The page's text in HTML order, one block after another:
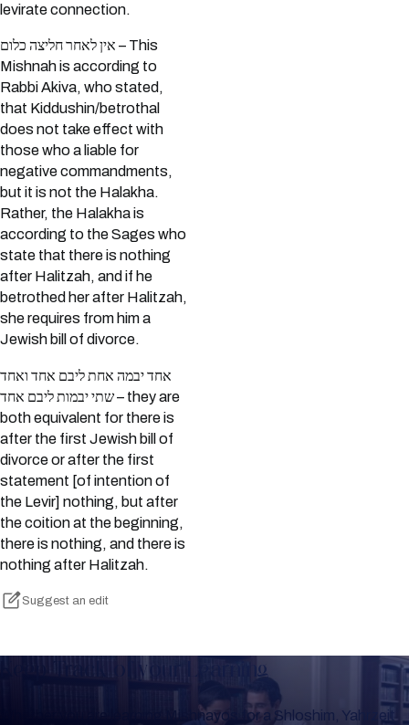
levirate connection.
אין לאחר חליצה כלום – This
Mishnah is according to
Rabbi Akiva, who stated,
that Kiddushin/betrothal
does not take effect with
those who a liable for
negative commandments,
but it is not the Halakha.
Rather, the Halakha is
according to the Sages who
state that there is nothing
after Halitzah, and if he
betrothed her after Halitzah,
she requires from him a
Jewish bill of divorce.
אחד יבמה אחת ליבם אחד ואחד
שתי יבמות ליבם אחד – they are
both equivalent for there is
after the first Jewish bill of
divorce or after the first
statement [of intention of
the Levir] nothing, but after
the coition at the beginning,
there is nothing, and there is
nothing after Halitzah.
Suggest an edit
Keep Track of your Learning
Whether you are learning Mishnayos for a Shloshim, Yahrzeit